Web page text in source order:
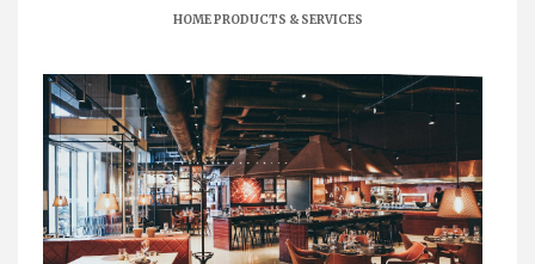
HOME PRODUCTS & SERVICES